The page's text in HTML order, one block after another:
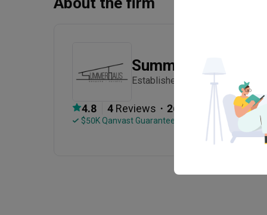
Summerhaus D’zign
Established in 2012
4.8 4 Reviews ・ 26 Projects
$50K Qanvast Guarantee